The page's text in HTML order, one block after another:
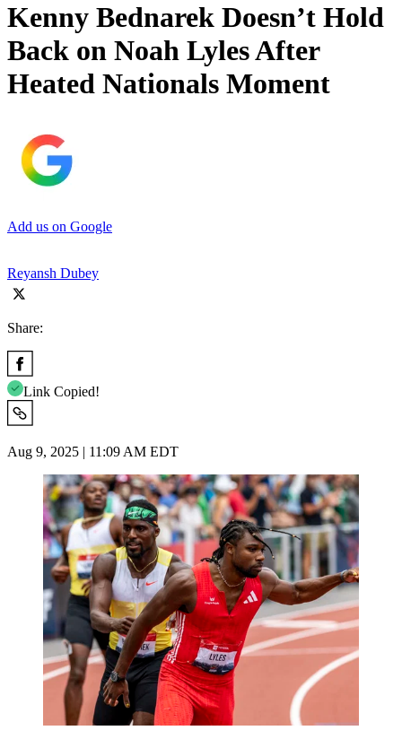
Kenny Bednarek Doesn’t Hold
Back on Noah Lyles After
Heated Nationals Moment
Add us on Google
Reyansh Dubey
Share:
Link Copied!
Aug 9, 2025 | 11:09 AM EDT